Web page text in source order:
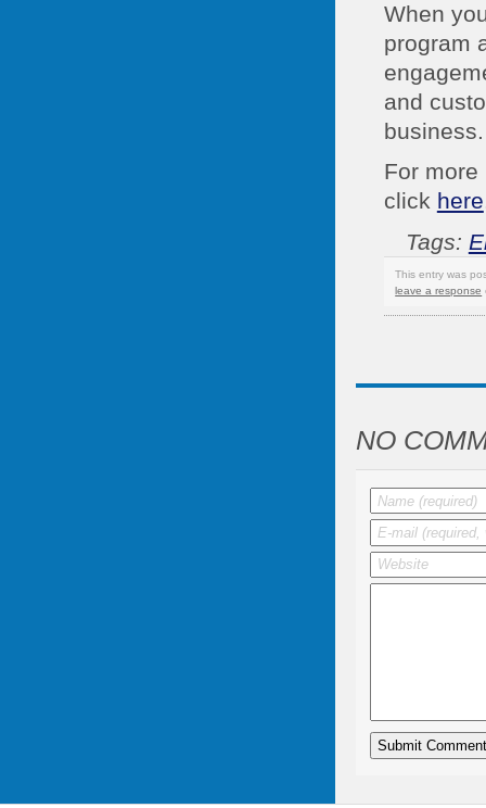
When
program
and
business.
For
click here
Tags:
This entry was
leave a response
NO